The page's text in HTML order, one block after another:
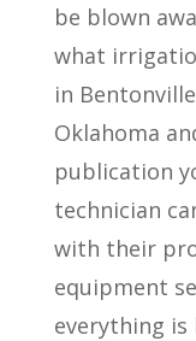
be blown
what
in
Oklahoma
publication
technician
with their
equipment
everything is